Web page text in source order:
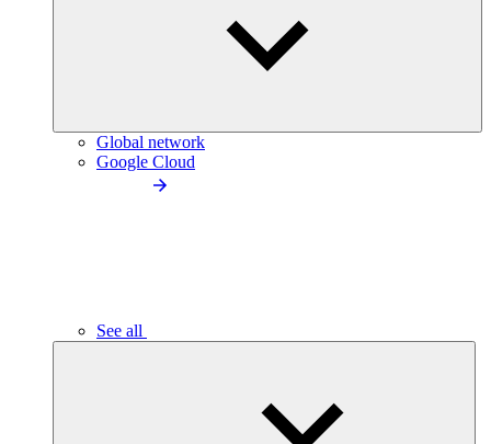
Global network
Google Cloud
See all